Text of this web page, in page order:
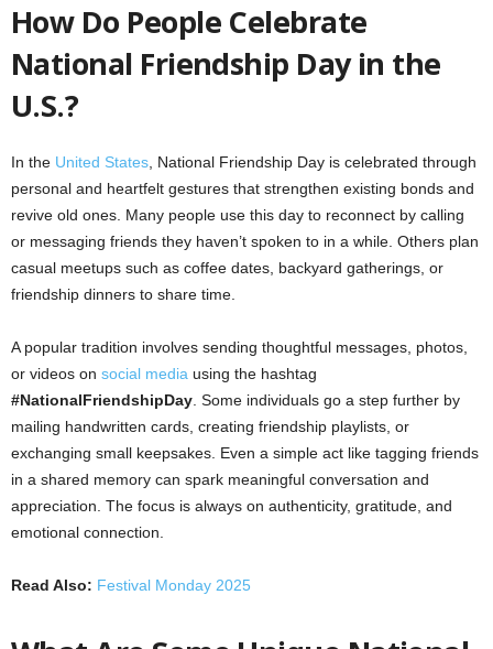
How Do People Celebrate
National Friendship Day in the
U.S.?
In the United States , National Friendship Day is celebrated through
personal and heartfelt gestures that strengthen existing bonds and
revive old ones. Many people use this day to reconnect by calling
or messaging friends they haven’t spoken to in a while. Others plan
casual meetups such as coffee dates, backyard gatherings, or
friendship dinners to share time.
A popular tradition involves sending thoughtful messages, photos,
or videos on social media using the hashtag
#NationalFriendshipDay . Some individuals go a step further by
mailing handwritten cards, creating friendship playlists, or
exchanging small keepsakes. Even a simple act like tagging friends
in a shared memory can spark meaningful conversation and
appreciation. The focus is always on authenticity, gratitude, and
emotional connection.
Read Also: Festival Monday 2025